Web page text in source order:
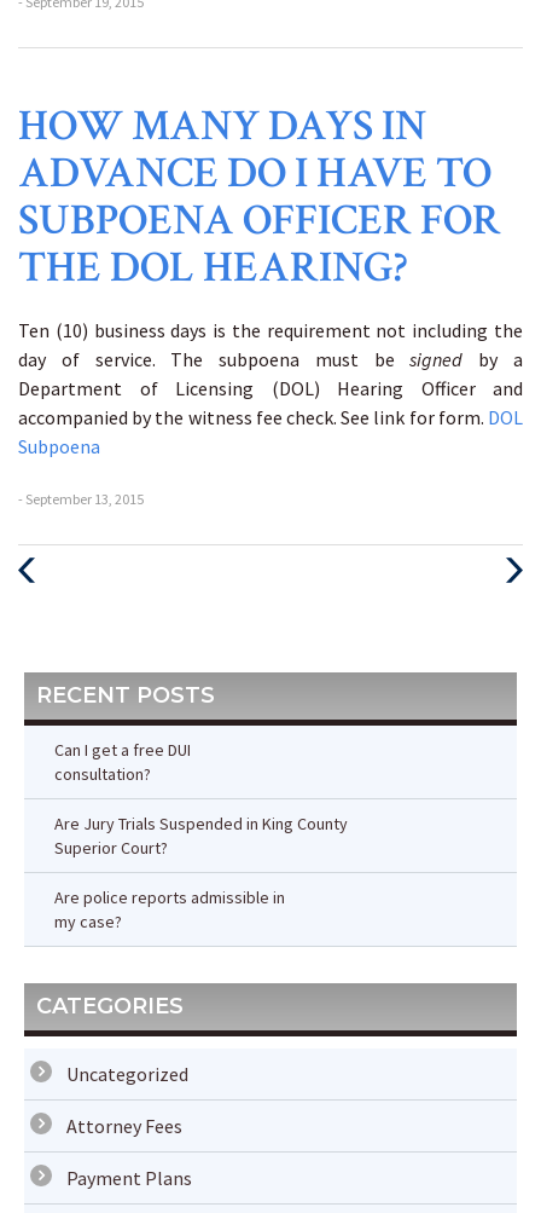
HOW MANY DAYS IN
ADVANCE DO I HAVE TO
SUBPOENA OFFICER FOR
THE DOL HEARING?
Ten (10) business days is the requirement not including the
day of service. The subpoena must besigned by a
Department of Licensing (DOL) Hearing Officer and
accompanied by the witness fee check. See link for form. DOL
Subpoena
- September 13, 2015
Next
RECENT POSTS
Can I get a free DUI
consultation?
Are Jury Trials Suspended in King County
Superior Court?
Are police reports admissible in
my case?
CATEGORIES
Uncategorized
Attorney Fees
Payment Plans